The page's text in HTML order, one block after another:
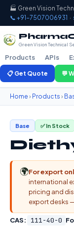
🏭 Green Vision
📞 +91-7507006931 ·
Green Vision Technical
Products APIs
📋 Get Quote 💬
Home › Products ›
Base ✅ In Stock
🌍For export
international
pricing and
export desks
CAS: 111-40-0